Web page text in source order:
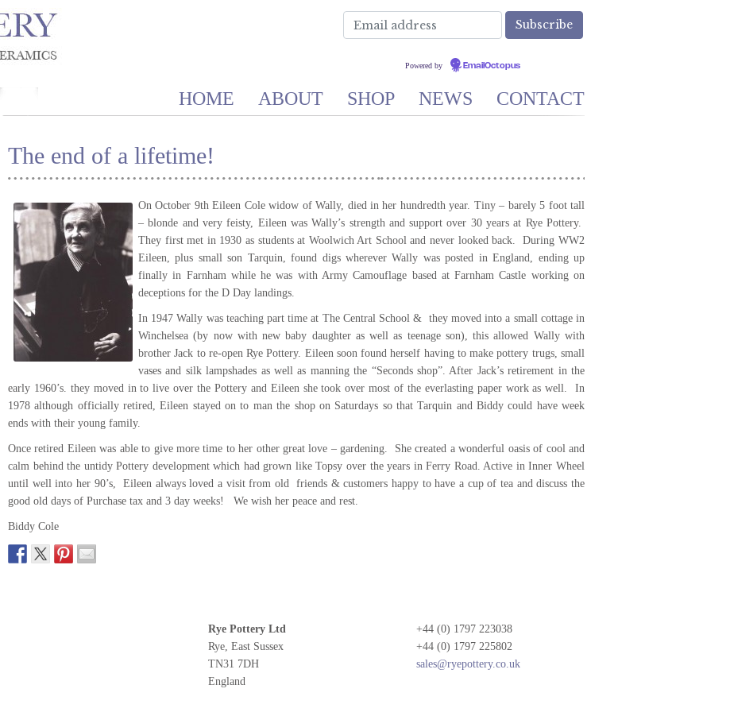
Powered by EmailOctopus
HOME ABOUT SHOP NEWS CONTACT
The end of a lifetime!
On October 9th Eileen Cole widow of Wally, died in her hundredth year. Tiny – barely 5 foot tall
– blonde and very feisty, Eileen was Wally’s strength and support over 30 years at Rye Pottery.
They first met in 1930 as students at Woolwich Art School and never looked back. During WW2
Eileen, plus small son Tarquin, found digs wherever Wally was posted in England, ending up
finally in Farnham while he was with Army Camouflage based at Farnham Castle working on
deceptions for the D Day landings.
In 1947 Wally was teaching part time at The Central School & they moved into a small cottage in
Winchelsea (by now with new baby daughter as well as teenage son), this allowed Wally with
brother Jack to re-open Rye Pottery. Eileen soon found herself having to make pottery trugs, small
vases and silk lampshades as well as manning the “Seconds shop”. After Jack’s retirement in the
early 1960’s. they moved in to live over the Pottery and Eileen she took over most of the everlasting paper work as well. In
1978 although officially retired, Eileen stayed on to man the shop on Saturdays so that Tarquin and Biddy could have week
ends with their young family.
Once retired Eileen was able to give more time to her other great love – gardening. She created a wonderful oasis of cool and
calm behind the untidy Pottery development which had grown like Topsy over the years in Ferry Road. Active in Inner Wheel
until well into her 90’s, Eileen always loved a visit from old friends & customers happy to have a cup of tea and discuss the
good old days of Purchase tax and 3 day weeks! We wish her peace and rest.
Biddy Cole
Rye Pottery Ltd
Rye, East Sussex
TN31 7DH
England
+44 (0) 1797 223038
+44 (0) 1797 225802
sales@ryepottery.co.uk